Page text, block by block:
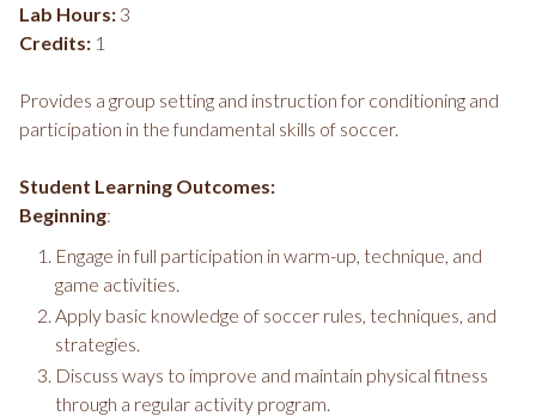
Lab Hours: 3
Credits: 1
Provides a group setting and instruction for conditioning and
participation in the fundamental skills of soccer.
Student Learning Outcomes:
Beginning:
Engage in full participation in warm-up, technique, and
game activities.
Apply basic knowledge of soccer rules, techniques, and
strategies.
Discuss ways to improve and maintain physical fitness
through a regular activity program.